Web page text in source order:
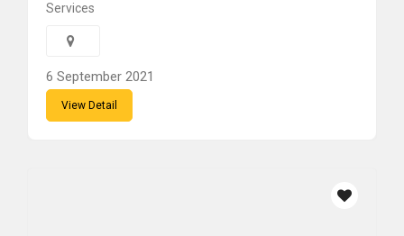
Services
6 September 2021
View Detail